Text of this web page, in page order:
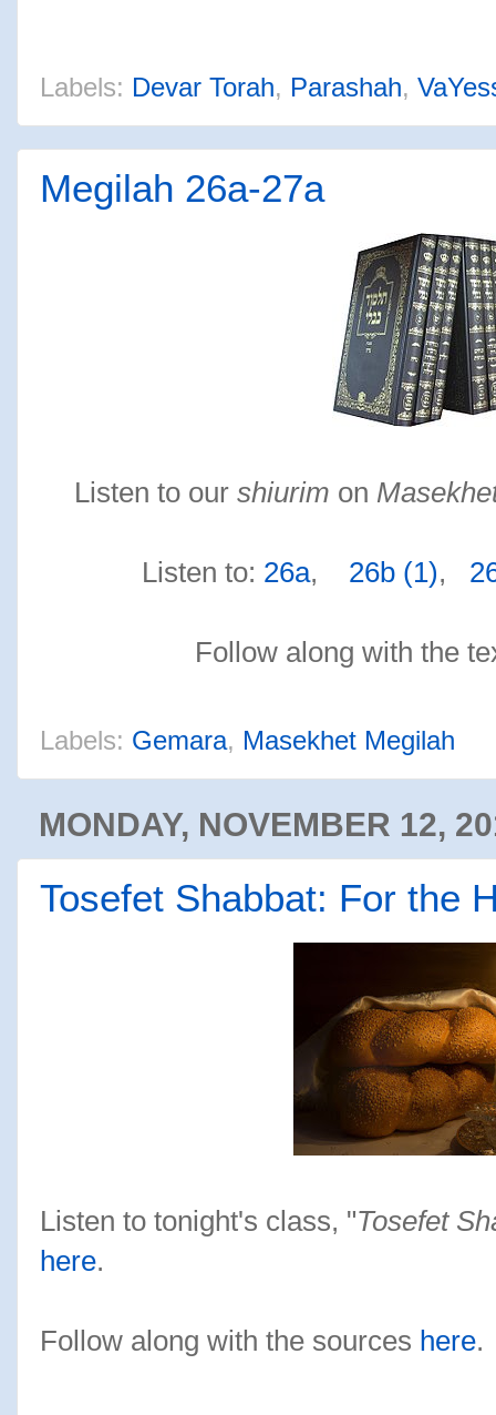
Labels: Devar Torah, Parashah,
Megilah 26a-27a
Listen to our shiurim on
Listen to: 26a, 26b (1),
Follow along with the
Labels: Gemara, Masekhet Megilah
MONDAY, NOVEMBER 12,
Tosefet Shabbat: For the
Listen to tonight's class, "Tosefet
here.
Follow along with the sources here.